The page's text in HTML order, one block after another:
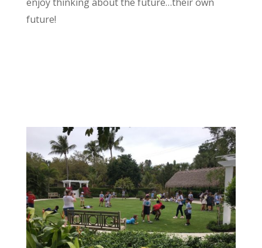
enjoy thinking about the future…their own
future!